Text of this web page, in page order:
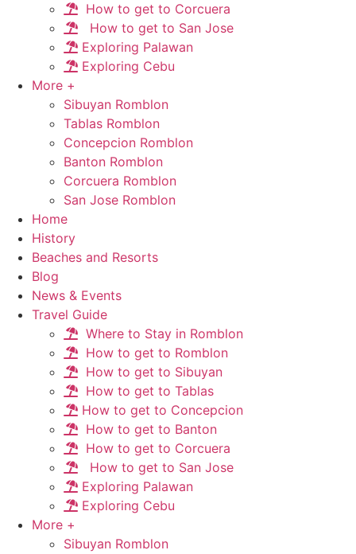
How to get to Corcuera
How to get to San Jose
Exploring Palawan
Exploring Cebu
More +
Sibuyan Romblon
Tablas Romblon
Concepcion Romblon
Banton Romblon
Corcuera Romblon
San Jose Romblon
Home
History
Beaches and Resorts
Blog
News & Events
Travel Guide
Where to Stay in Romblon
How to get to Romblon
How to get to Sibuyan
How to get to Tablas
How to get to Concepcion
How to get to Banton
How to get to Corcuera
How to get to San Jose
Exploring Palawan
Exploring Cebu
More +
Sibuyan Romblon